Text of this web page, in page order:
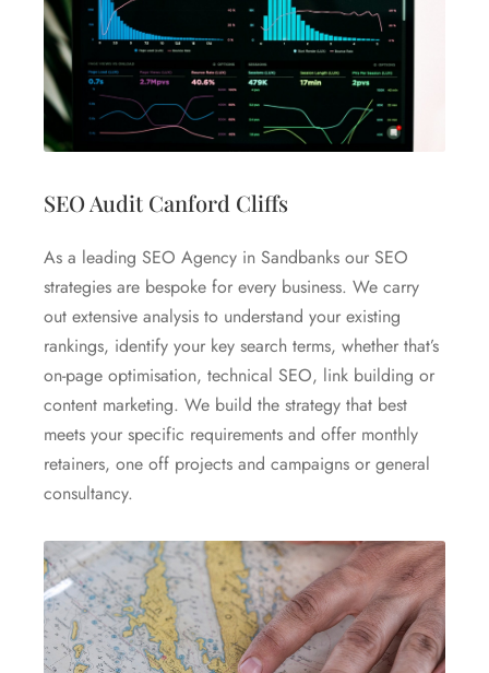
SEO Audit Canford Cliffs
As a leading SEO Agency in Sandbanks our SEO
strategies are bespoke for every business. We carry
out extensive analysis to understand your existing
rankings, identify your key search terms, whether that’s
on-page optimisation, technical SEO, link building or
content marketing. We build the strategy that best
meets your specific requirements and offer monthly
retainers, one off projects and campaigns or general
consultancy.